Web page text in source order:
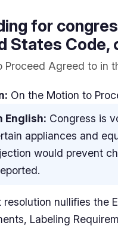
for
States Code,
Proceed Agreed to in
On the Motion to
English: Congress is
appliances and
would prevent
resolution nullifies the
Labeling